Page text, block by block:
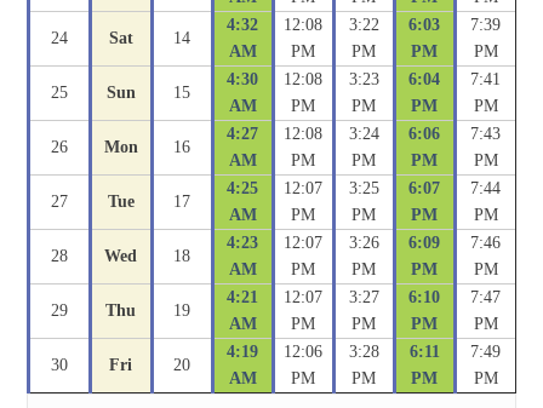
24 Sat 14
4:32
AM
12:08
PM
3:22
PM
6:03
PM
7:39
PM
25 Sun 15
4:30
AM
12:08
PM
3:23
PM
6:04
PM
7:41
PM
26 Mon 16
4:27
AM
12:08
PM
3:24
PM
6:06
PM
7:43
PM
27 Tue 17
4:25
AM
12:07
PM
3:25
PM
6:07
PM
7:44
PM
28 Wed 18
4:23
AM
12:07
PM
3:26
PM
6:09
PM
7:46
PM
29 Thu 19
4:21
AM
12:07
PM
3:27
PM
6:10
PM
7:47
PM
30 Fri 20
4:19
AM
12:06
PM
3:28
PM
6:11
PM
7:49
PM